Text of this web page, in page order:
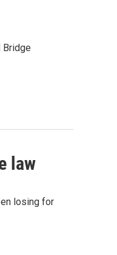
Bridge
law
losing for